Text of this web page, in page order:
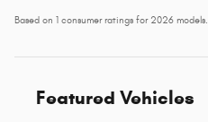
Based on 1 consumer ratings for 2026 models.
Featured Vehicles